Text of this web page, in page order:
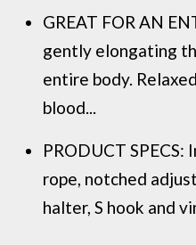
GREAT FOR AN
gently elongating
entire body.
blood...
PRODUCT
rope, notched
halter, S hook and